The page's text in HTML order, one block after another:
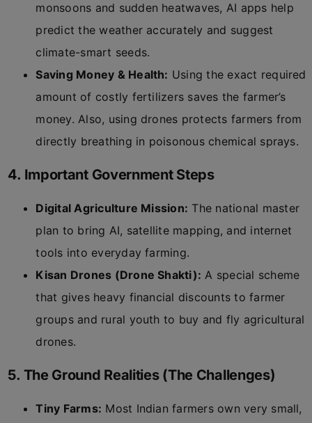
monsoons and sudden heatwaves, AI apps help
predict the weather accurately and suggest
climate-smart seeds.
Saving Money & Health: Using the exact required
amount of costly fertilizers saves the farmer’s
money. Also, using drones protects farmers from
directly breathing in poisonous chemical sprays.
4. Important Government Steps
Digital Agriculture Mission: The national master
plan to bring AI, satellite mapping, and internet
tools into everyday farming.
Kisan Drones (Drone Shakti): A special scheme
that gives heavy financial discounts to farmer
groups and rural youth to buy and fly agricultural
drones.
5. The Ground Realities (The Challenges)
Tiny Farms: Most Indian farmers own very small,